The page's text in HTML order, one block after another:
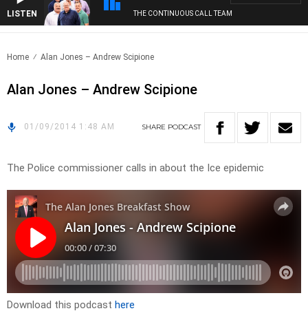
LISTEN THE CONTINUOUS CALL TEAM
Home Alan Jones – Andrew Scipione
Alan Jones – Andrew Scipione
01/09/2014 1:48 AM SHARE PODCAST
The Police commissioner calls in about the Ice epidemic
Download this podcast here